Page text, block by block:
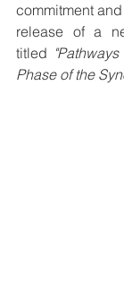
commitment
release of a
titled
Phase of the